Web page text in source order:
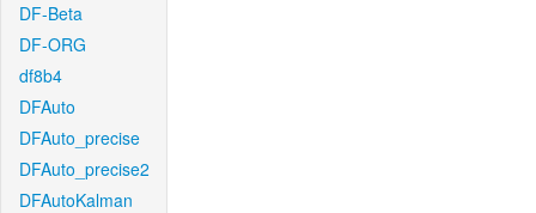
DF-Beta
DF-ORG
df8b4
DFAuto
DFAuto_precise
DFAuto_precise2
DFAutoKalman